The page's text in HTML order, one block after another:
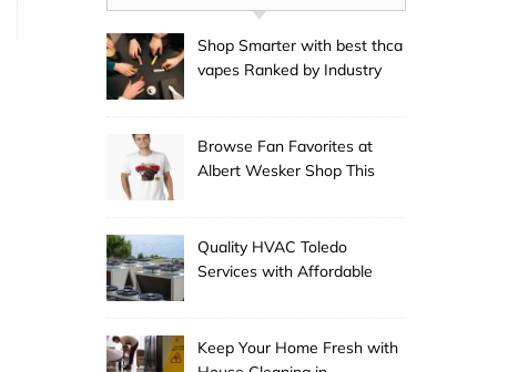
Shop Smarter with best thca
vapes Ranked by Industry
Browse Fan Favorites at
Albert Wesker Shop This
Quality HVAC Toledo
Services with Affordable
Keep Your Home Fresh with